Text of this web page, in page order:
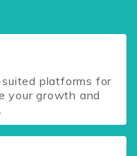
platforms for
your growth and